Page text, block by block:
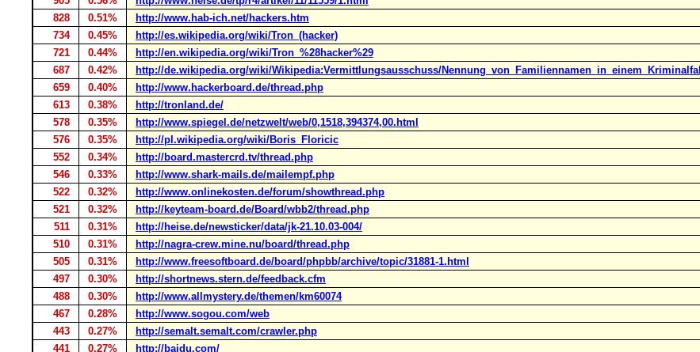
828
0.51%
http://www.hab-ich.net/hackers.htm
734
0.45%
http://es.wikipedia.org/wiki/Tron_(hacker)
721
0.44%
http://en.wikipedia.org/wiki/Tron_%28hacker%29
687
0.42%
http://de.wikipedia.org/wiki/Wikipedia:Vermittlungsausschuss/Nennung_von_Familiennamen_in_einem_Kriminalfall
659
0.40%
http://www.hackerboard.de/thread.php
613
0.38%
http://tronland.de/
578
0.35%
http://www.spiegel.de/netzwelt/web/0,1518,394374,00.html
576
0.35%
http://pl.wikipedia.org/wiki/Boris_Floricic
552
0.34%
http://board.mastercrd.tv/thread.php
546
0.33%
http://www.shark-mails.de/mailempf.php
522
0.32%
http://www.onlinekosten.de/forum/showthread.php
521
0.32%
http://keyteam-board.de/Board/wbb2/thread.php
511
0.31%
http://heise.de/newsticker/data/jk-21.10.03-004/
510
0.31%
http://nagra-crew.mine.nu/board/thread.php
505
0.31%
http://www.freesoftboard.de/board/phpbb/archive/topic/31881-1.html
497
0.30%
http://shortnews.stern.de/feedback.cfm
488
0.30%
http://www.allmystery.de/themen/km60074
467
0.28%
http://www.sogou.com/web
443
0.27%
http://semalt.semalt.com/crawler.php
441
0.27% http://baidu.com/